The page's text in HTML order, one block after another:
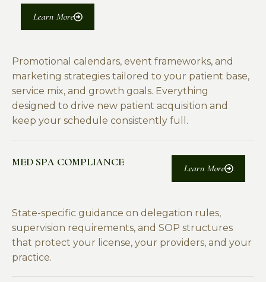
Learn More
Promotional calendars, event frameworks, and
marketing strategies tailored to your patient base,
service mix, and growth goals. Everything
designed to drive new patient acquisition and
keep your schedule consistently full.
MED SPA COMPLIANCE Learn More
State-specific guidance on delegation rules,
supervision requirements, and SOP structures
that protect your license, your providers, and your
practice.